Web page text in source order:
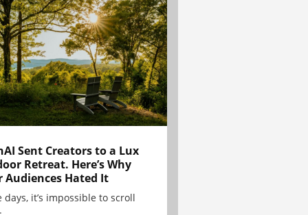
Sent Creators to a Lux
Retreat. Here’s Why
Audiences Hated It
days, it’s impossible to scroll